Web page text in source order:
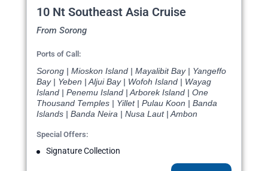
10 Nt Southeast Asia Cruise
From Sorong
Ports of Call:
Sorong | Mioskon Island | Mayalibit Bay | Yangeffo
Bay | Yeben | Aljui Bay | Wofoh Island | Wayag
Island | Penemu Island | Arborek Island | One
Thousand Temples | Yillet | Pulau Koon | Banda
Islands | Banda Neira | Nusa Laut | Ambon
Special Offers:
Signature Collection